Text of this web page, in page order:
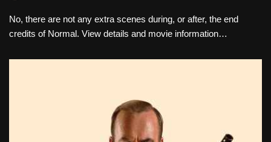
No, there are not any extra scenes during, or after, the end
credits of Normal. View details and movie information…